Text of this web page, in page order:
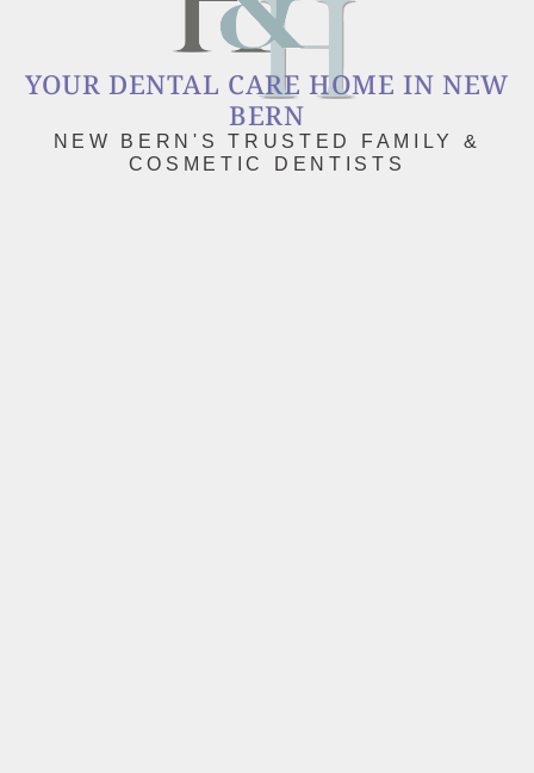
YOUR DENTAL CARE HOME IN NEW
BERN
NEW BERN'S TRUSTED FAMILY &
COSMETIC DENTISTS